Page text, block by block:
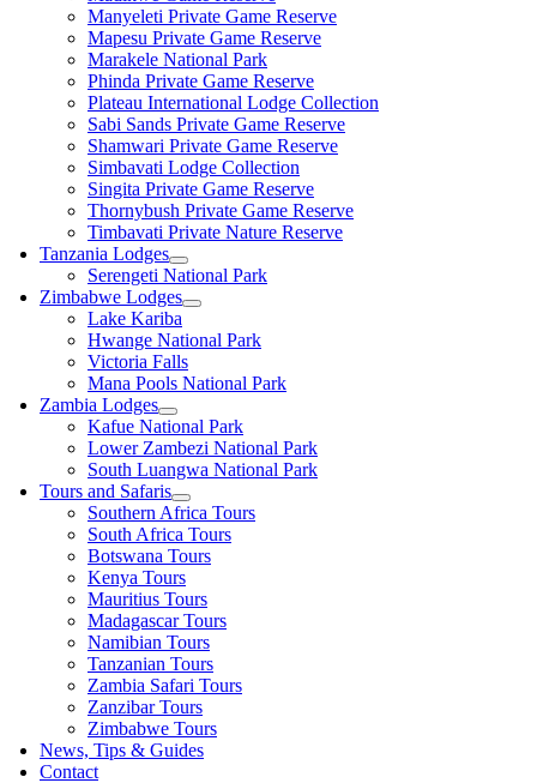
Manyeleti Private Game Reserve
Mapesu Private Game Reserve
Marakele National Park
Phinda Private Game Reserve
Plateau International Lodge Collection
Sabi Sands Private Game Reserve
Shamwari Private Game Reserve
Simbavati Lodge Collection
Singita Private Game Reserve
Thornybush Private Game Reserve
Timbavati Private Nature Reserve
Tanzania Lodges
Serengeti National Park
Zimbabwe Lodges
Lake Kariba
Hwange National Park
Victoria Falls
Mana Pools National Park
Zambia Lodges
Kafue National Park
Lower Zambezi National Park
South Luangwa National Park
Tours and Safaris
Southern Africa Tours
South Africa Tours
Botswana Tours
Kenya Tours
Mauritius Tours
Madagascar Tours
Namibian Tours
Tanzanian Tours
Zambia Safari Tours
Zanzibar Tours
Zimbabwe Tours
News, Tips & Guides
Contact